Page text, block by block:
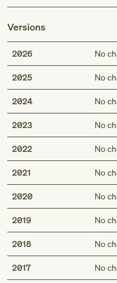
Versions
2026 No
2025 No
2024 No
2023 No
2022 No
2021 No
2020 No
2019 No
2018 No
2017 No